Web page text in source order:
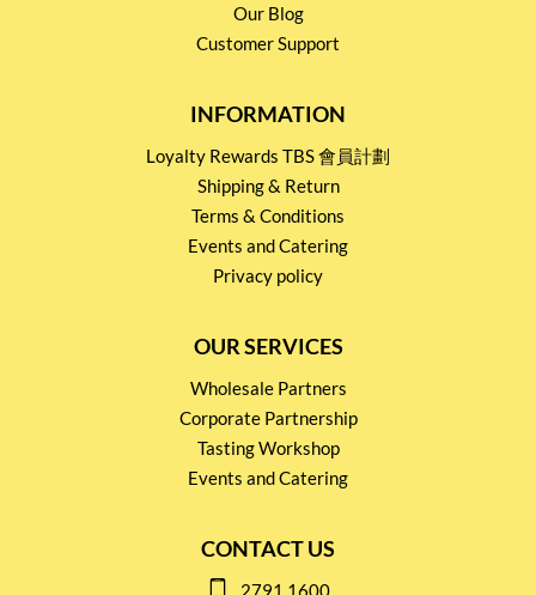
Our Blog
Customer Support
INFORMATION
Loyalty Rewards TBS 會員計劃
Shipping & Return
Terms & Conditions
Events and Catering
Privacy policy
OUR SERVICES
Wholesale Partners
Corporate Partnership
Tasting Workshop
Events and Catering
CONTACT US
2791 1600